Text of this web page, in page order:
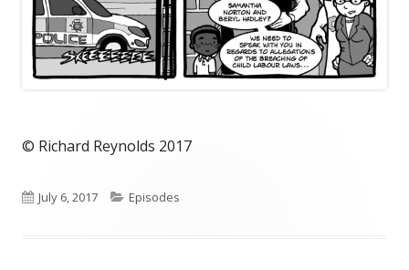
© Richard Reynolds 2017
Published
July 6, 2017 Categories
Episodes